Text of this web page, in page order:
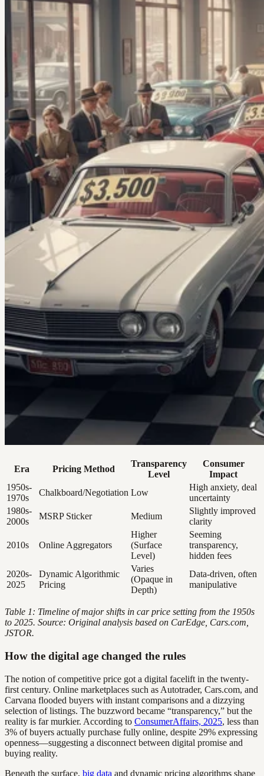
Era Pricing Method
Transparency
Level
Consumer
Impact
1950s-
1970s
Chalkboard/Negotiation Low
High anxiety, deal
uncertainty
1980s-
2000s
MSRP Sticker Medium
Slightly improved
clarity
2010s Online Aggregators
Higher
(Surface
Level)
Seeming
transparency,
hidden fees
2020s-
2025
Dynamic Algorithmic
Pricing
Varies
(Opaque in
Depth)
Data-driven, often
manipulative
Table 1: Timeline of major shifts in car price setting from the 1950s
to 2025. Source: Original analysis based on CarEdge, Cars.com,
JSTOR.
How the digital age changed the rules
The notion of competitive price got a digital facelift in the twenty-
first century. Online marketplaces such as Autotrader, Cars.com, and
Carvana flooded buyers with instant comparisons and a dizzying
selection of listings. The buzzword became “transparency,” but the
reality is far murkier. According to ConsumerAffairs, 2025, less than
3% of buyers actually purchase fully online, despite 29% expressing
openness—suggesting a disconnect between digital promise and
buying reality.
Beneath the surface, big data and dynamic pricing algorithms shape